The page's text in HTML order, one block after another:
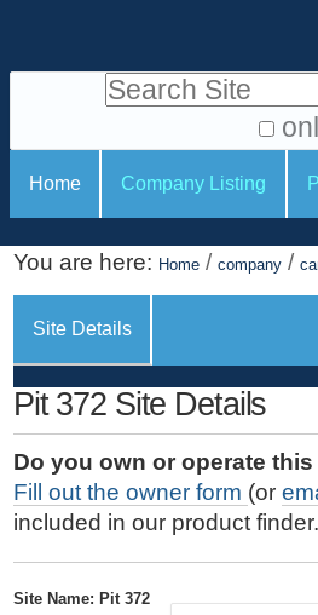
i
o
o
n
e
t
.
|
S
k
i
p
t
o
a
o
o
l
s
Search Site
d
v
a
n
e
d
S
e
a
r
c
h
…
S
c
o
n
s
Home Company Listing
You are here: Home / company /
Site Details
Pit 372 Site Details
Do you own or operate
Fill out the owner form (or
included in our product finder.
Site Name: Pit 372